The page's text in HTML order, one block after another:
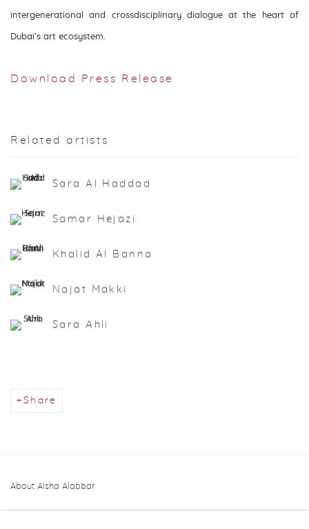
intergenerational and crossdisciplinary dialogue at the heart of
Dubai’s art ecosystem.
Download Press Release
Related artists
Sara Al Haddad
Samar Hejazi
Khalid Al Banna
Najat Makki
Sara Ahli
Share
About Aisha Alabbar